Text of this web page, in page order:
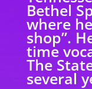
Bethel
where
shop”.
time
The
several